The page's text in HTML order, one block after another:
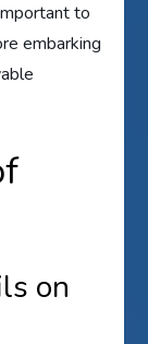
to
embarking
on